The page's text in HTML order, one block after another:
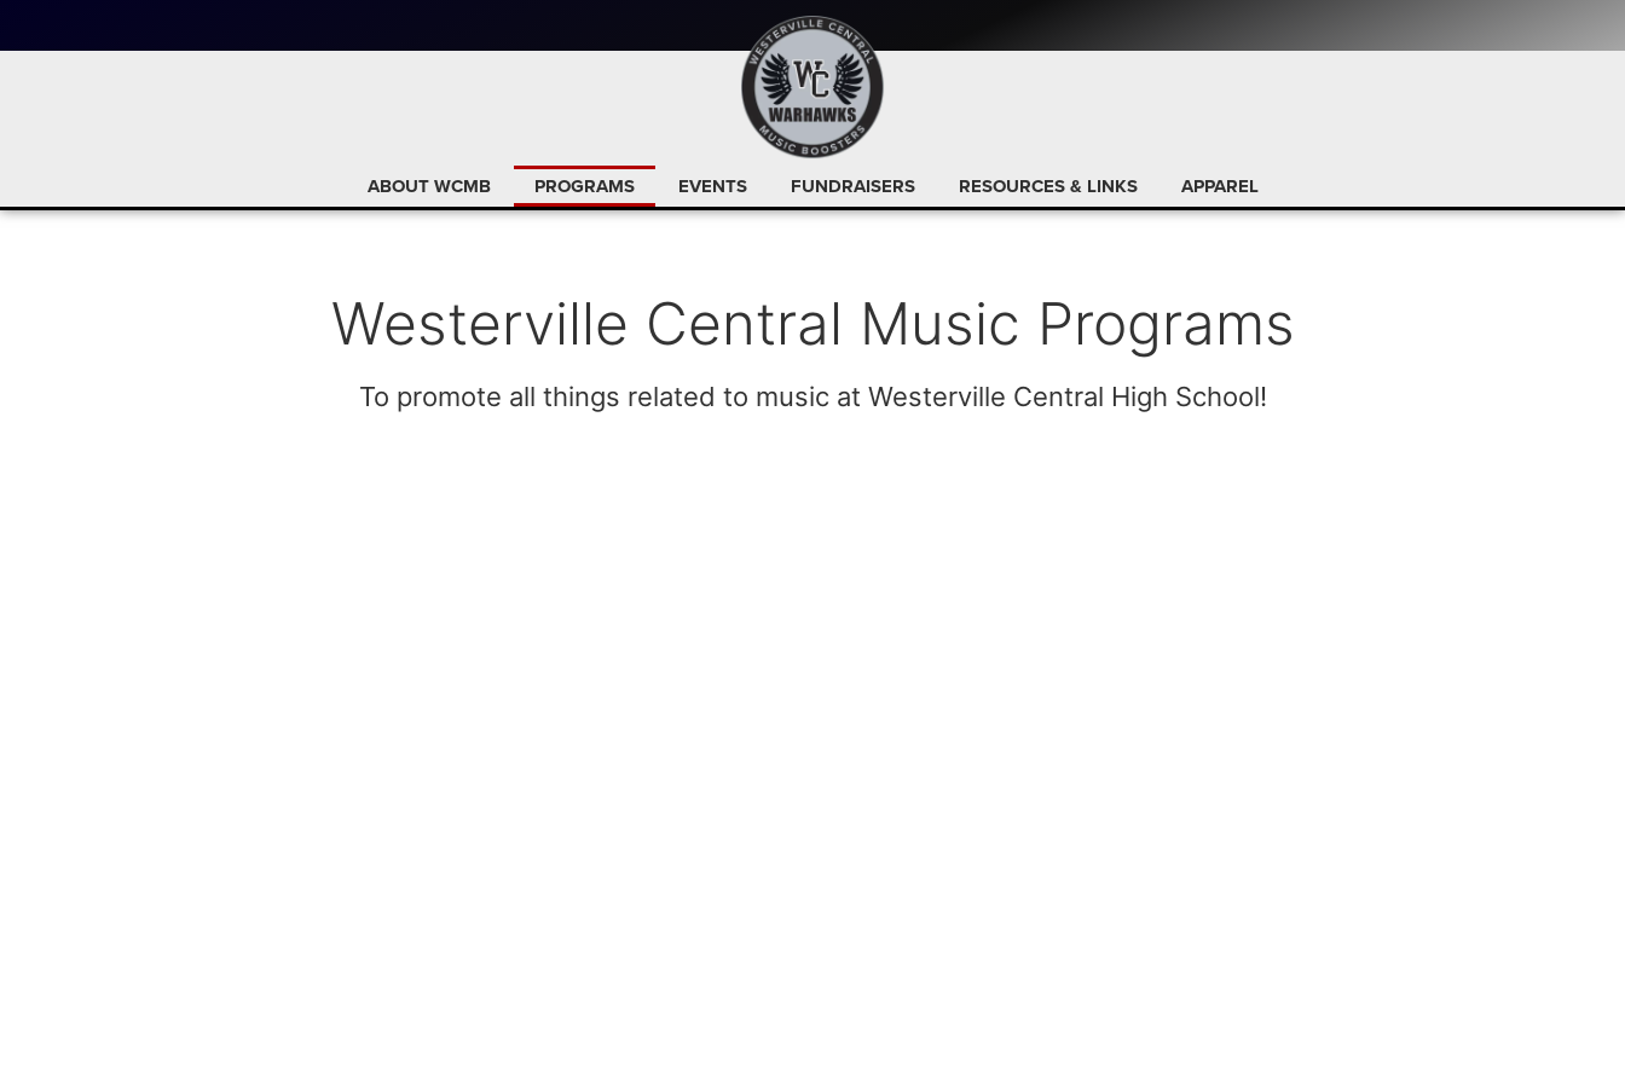
ABOUT WCMB PROGRAMS EVENTS FUNDRAISERS RESOURCES & LINKS APPAREL
Westerville Central Music Programs
To promote all things related to music at Westerville Central High School!